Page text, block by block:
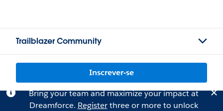
Trailblazer Community
Inscrever-se
Bring your team and maximize your impact at
Dreamforce. Registerthree or more to unlock